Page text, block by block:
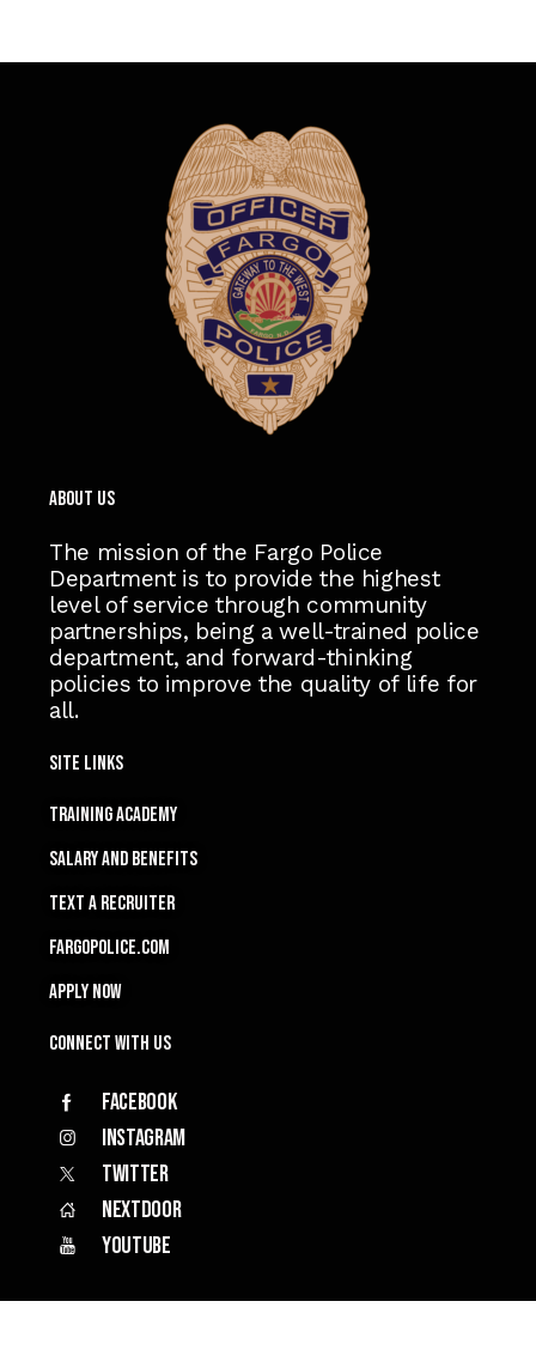
ABOUT US
The mission of the Fargo Police
Department is to provide the highest
level of service through community
partnerships, being a well-trained police
department, and forward-thinking
policies to improve the quality of life for
all.
Site Links
TRAINING ACADEMY
SALARY and Benefits
TEXT A RECRUITER
FARGOPOLICE.COM
APPLY NOW
Connect with Us
Facebook
Instagram
Twitter
Nextdoor
YouTube